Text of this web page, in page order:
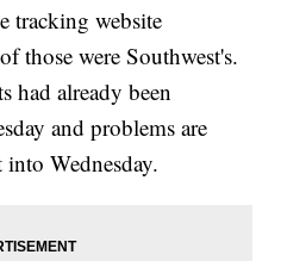
tracking website
those were Southwest's.
had already been
and problems are
Wednesday.